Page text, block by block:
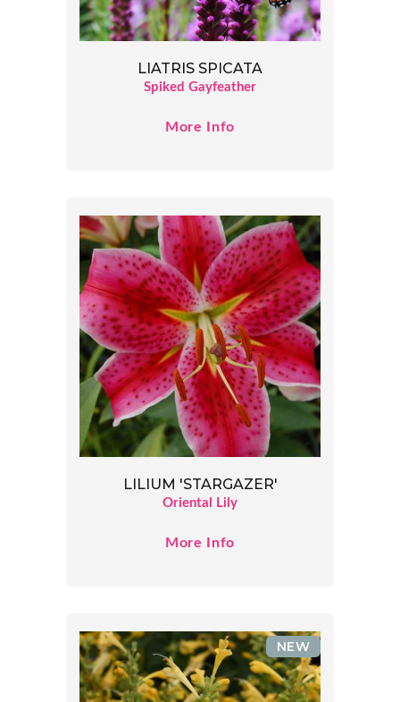
LIATRIS SPICATA
Spiked Gayfeather
More Info
LILIUM 'STARGAZER'
Oriental Lily
More Info
NEW